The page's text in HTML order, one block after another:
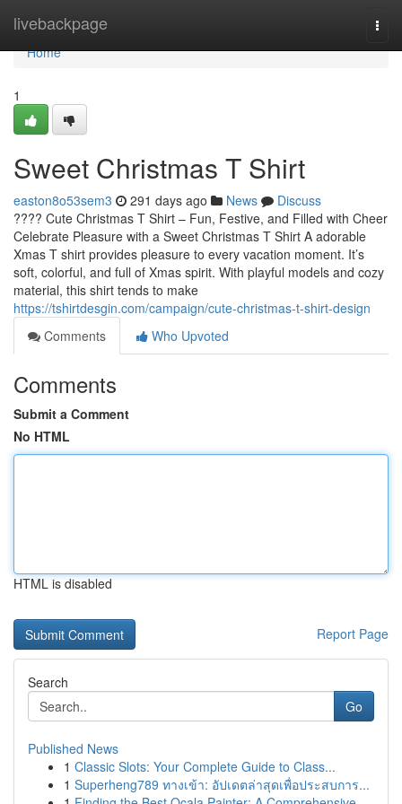
livebackpage
Home
Home
1
Sweet Christmas T Shirt
easton8o53sem3 291 days ago News
Discuss
???? Cute Christmas T Shirt – Fun, Festive, and Filled with Cheer
Celebrate Pleasure with a Sweet Christmas T Shirt A adorable
Xmas T shirt provides pleasure to every vacation moment. It’s
soft, colorful, and full of Xmas spirit. With playful models and cozy
material, this shirt tends to make
https://tshirtdesgin.com/campaign/cute-christmas-t-shirt-design
Comments
Who Upvoted
Comments
Submit a Comment
No HTML
HTML is disabled
Report Page
Search
Go
Published News
1 Classic Slots: Your Complete Guide to Class...
1 Superheng789 ทางเข้า: อัปเดตล่าสุดเพื่อประสบการ...